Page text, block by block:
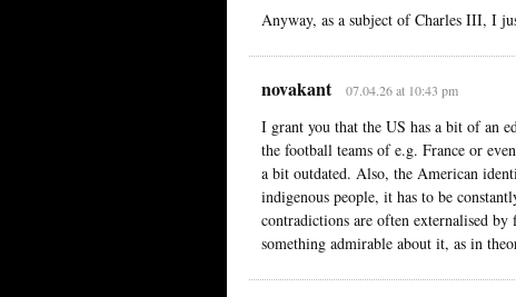
Anyway, as a subject of Charles III, I
novakant 07.04.26 at 10:43 pm
I grant you that the US has a bit of an
the football teams of e.g. France or
a bit outdated. Also, the American
indigenous people, it has to be
contradictions are often externalised
something admirable about it, as in